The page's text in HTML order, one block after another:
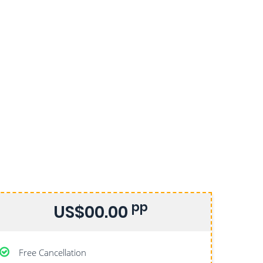
US$00.00 pp
Free Cancellation